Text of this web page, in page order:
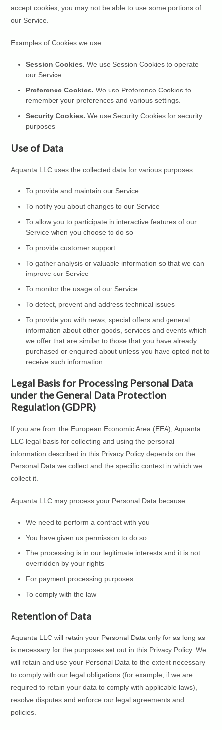
accept cookies, you may not be able to use some portions of
our Service.
Examples of Cookies we use:
Session Cookies. We use Session Cookies to operate
our Service.
Preference Cookies. We use Preference Cookies to
remember your preferences and various settings.
Security Cookies. We use Security Cookies for security
purposes.
Use of Data
Aquanta LLC uses the collected data for various purposes:
To provide and maintain our Service
To notify you about changes to our Service
To allow you to participate in interactive features of our
Service when you choose to do so
To provide customer support
To gather analysis or valuable information so that we can
improve our Service
To monitor the usage of our Service
To detect, prevent and address technical issues
To provide you with news, special offers and general
information about other goods, services and events which
we offer that are similar to those that you have already
purchased or enquired about unless you have opted not to
receive such information
Legal Basis for Processing Personal Data
under the General Data Protection
Regulation (GDPR)
If you are from the European Economic Area (EEA), Aquanta
LLC legal basis for collecting and using the personal
information described in this Privacy Policy depends on the
Personal Data we collect and the specific context in which we
collect it.
Aquanta LLC may process your Personal Data because:
We need to perform a contract with you
You have given us permission to do so
The processing is in our legitimate interests and it is not
overridden by your rights
For payment processing purposes
To comply with the law
Retention of Data
Aquanta LLC will retain your Personal Data only for as long as
is necessary for the purposes set out in this Privacy Policy. We
will retain and use your Personal Data to the extent necessary
to comply with our legal obligations (for example, if we are
required to retain your data to comply with applicable laws),
resolve disputes and enforce our legal agreements and
policies.